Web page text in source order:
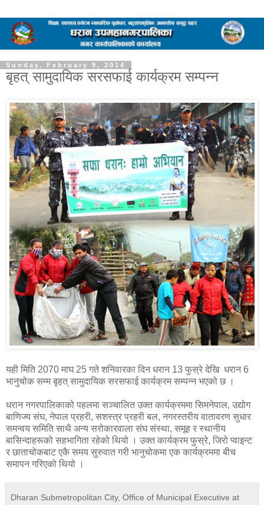
Sunday, February 9, 2014
बृहत् सामुदायिक सरसफाई कार्यक्रम सम्पन्न
यही मिति 2070 माघ 25 गते शनिवारका दिन धरान 13 फुस्रे देखि धरान 6
भानुचोक सम्म बृहत् सामुदायिक सरसफाई कार्यक्रम सम्पन्न भएको छ ।
धरान नगरपालिकाको पहलमा सञ्चालित उक्त कार्यक्रममा सिमनेपाल, उद्योग
बाणिज्य संघ, नेपाल प्रहरी, सशस्त्र प्रहरी बल, नगरस्तरीय वातावरण सुधार
समन्वय समिति साथै अन्य सरोकारवाला संघ संस्था, समूह र स्थानीय
बासिन्दाहरूको सहभागिता रहेको थियो । उक्त कार्यक्रम फुस्रे, जिरो प्वाइन्ट
र छाताचोकबाट एकै समय सुरुवात गरी भानुचोकमा एक कार्यक्रममा बीच
समापन गरिएको थियो ।
Dharan Submetropolitan City, Office of Municipal Executive at